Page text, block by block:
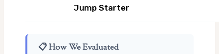
Jump Starter
📋 How We Evaluated